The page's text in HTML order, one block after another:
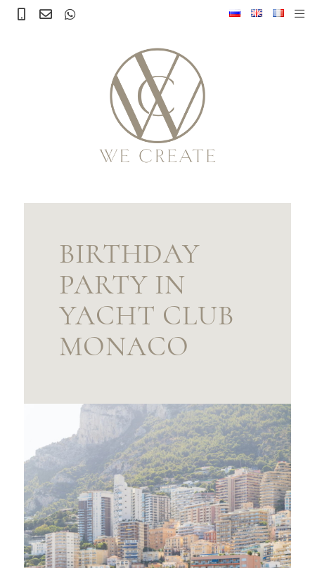
BIRTHDAY
PARTY IN
YACHT CLUB
MONACO